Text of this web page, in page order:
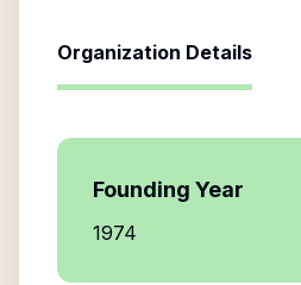
Organization Details
Founding Year
1974